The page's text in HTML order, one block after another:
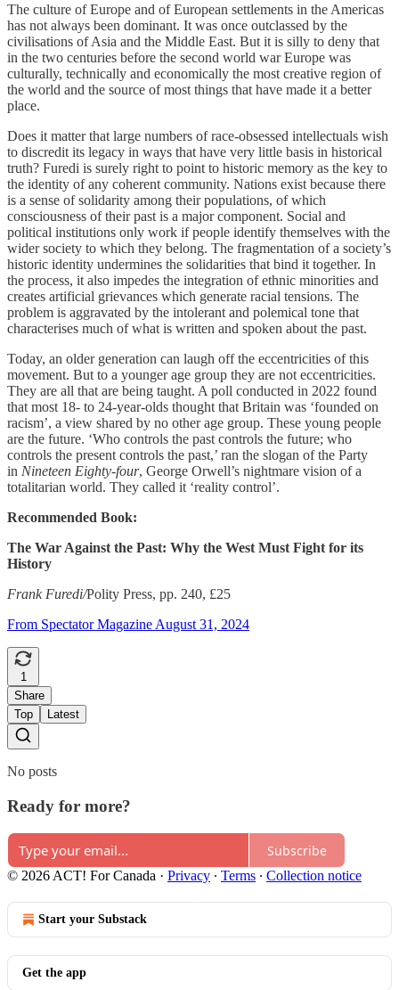
The culture of Europe and of European settlements in the Americas
has not always been dominant. It was once outclassed by the
civilisations of Asia and the Middle East. But it is silly to deny that
in the two centuries before the second world war Europe was
culturally, technically and economically the most creative region of
the world and the source of most things that have made it a better
place.
Does it matter that large numbers of race-obsessed intellectuals wish
to discredit its legacy in ways that have very little basis in historical
truth? Furedi is surely right to point to historic memory as the key to
the identity of any coherent community. Nations exist because there
is a sense of solidarity among their populations, of which
consciousness of their past is a major component. Social and
political institutions only work if people identify themselves with the
wider society to which they belong. The fragmentation of a society’s
historic identity undermines the solidarities that bind it together. In
the process, it also impedes the integration of ethnic minorities and
creates artificial grievances which generate racial tensions. The
problem is aggravated by the intolerant and polemical tone that
characterises much of what is written and spoken about the past.
Today, an older generation can laugh off the eccentricities of this
movement. But to a younger age group they are not eccentricities.
They are all that are being taught. A poll conducted in 2022 found
that most 18- to 24-year-olds thought that Britain was ‘founded on
racism’, a view shared by no other age group. These young people
are the future. ‘Who controls the past controls the future; who
controls the present controls the past,’ ran the slogan of the Party
in Nineteen Eighty-four, George Orwell’s nightmare vision of a
totalitarian world. They called it ‘reality control’.
Recommended Book:
The War Against the Past: Why the West Must Fight for its
History
Frank Furedi/Polity Press, pp. 240, £25
From Spectator Magazine August 31, 2024
1
Share
Top
Latest
No posts
Ready for more?
Subscribe
© 2026 ACT! For Canada · Privacy ∙ Terms ∙ Collection notice
Start your Substack
Get the app